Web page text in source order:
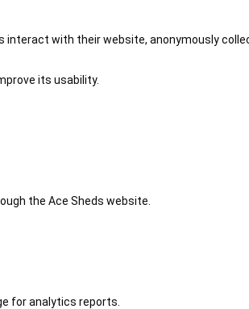
with their website, anonymously
its usability.
the Ace Sheds website.
for analytics reports.